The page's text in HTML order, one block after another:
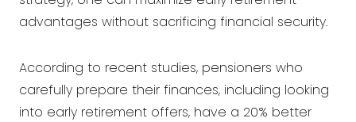
advantages without sacrificing financial security.
According to recent studies, pensioners who
carefully prepare their finances, including looking
into early retirement offers, have a 20% better